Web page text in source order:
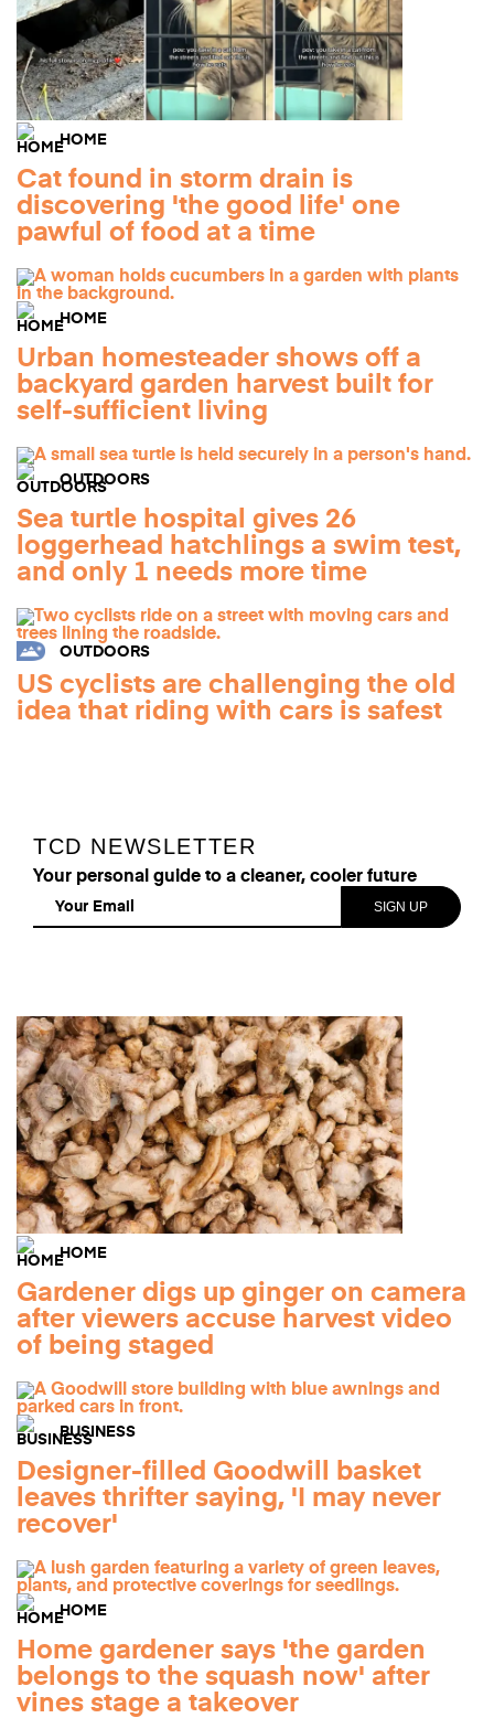
HOME
Cat found in storm drain is
discovering 'the good life' one
pawful of food at a time
HOME
Urban homesteader shows off a
backyard garden harvest built for
self-sufficient living
OUTDOORS
Sea turtle hospital gives 26
loggerhead hatchlings a swim test,
and only 1 needs more time
OUTDOORS
US cyclists are challenging the old
idea that riding with cars is safest
TCD NEWSLETTER
Your personal guide to a cleaner, cooler future
HOME
Gardener digs up ginger on camera
after viewers accuse harvest video
of being staged
BUSINESS
Designer-filled Goodwill basket
leaves thrifter saying, 'I may never
recover'
HOME
Home gardener says 'the garden
belongs to the squash now' after
vines stage a takeover